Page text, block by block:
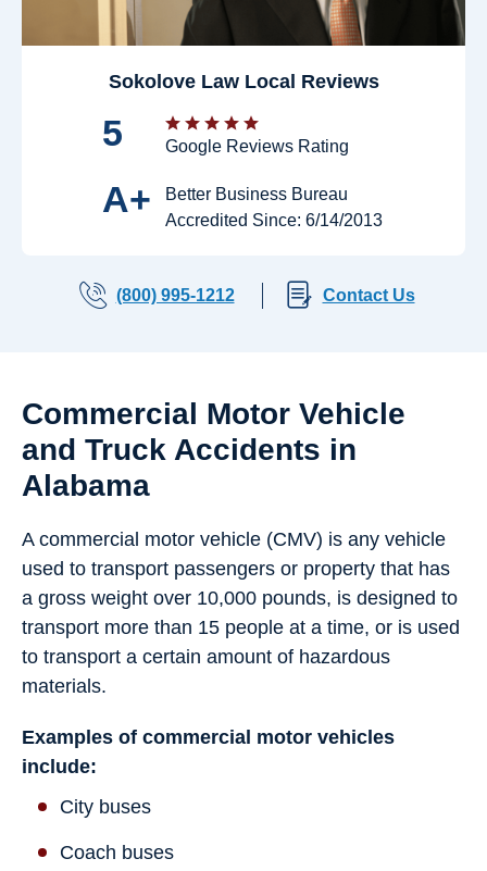
Sokolove Law Local Reviews
5 Google Reviews Rating
A+
Better Business Bureau
Accredited Since: 6/14/2013
(800) 995-1212 Contact Us
Commercial Motor Vehicle
and Truck Accidents in
Alabama
A commercial motor vehicle (CMV) is any vehicle
used to transport passengers or property that has
a gross weight over 10,000 pounds, is designed to
transport more than 15 people at a time, or is used
to transport a certain amount of hazardous
materials.
Examples of commercial motor vehicles
include:
City buses
Coach buses